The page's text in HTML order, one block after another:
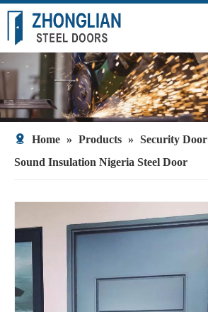
Home » Products » Security Door
Sound Insulation Nigeria Steel Door